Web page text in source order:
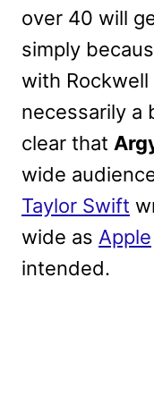
over 40 will
simply
with Rockwell
necessarily a
clear that
wide
Taylor Swift
wide as Apple
intended.